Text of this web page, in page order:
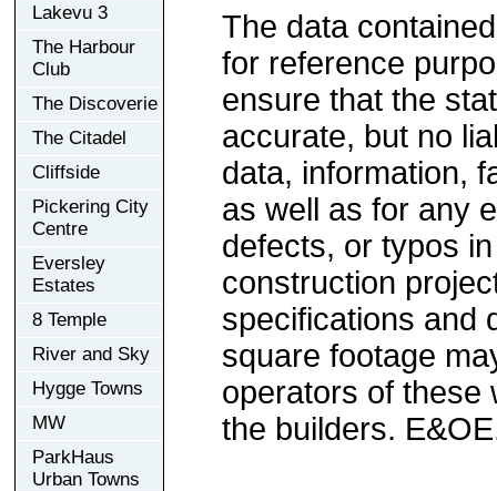
Lakevu 3
The Harbour
Club
The Discoverie
The Citadel
Cliffside
Pickering City
Centre
Eversley
Estates
8 Temple
River and Sky
Hygge Towns
MW
ParkHaus
Urban Towns
The data
for reference
ensure that the
accurate, but no
data, information,
as well as for any
defects, or typos
construction
specifications and
square footage
operators of these
the builders.